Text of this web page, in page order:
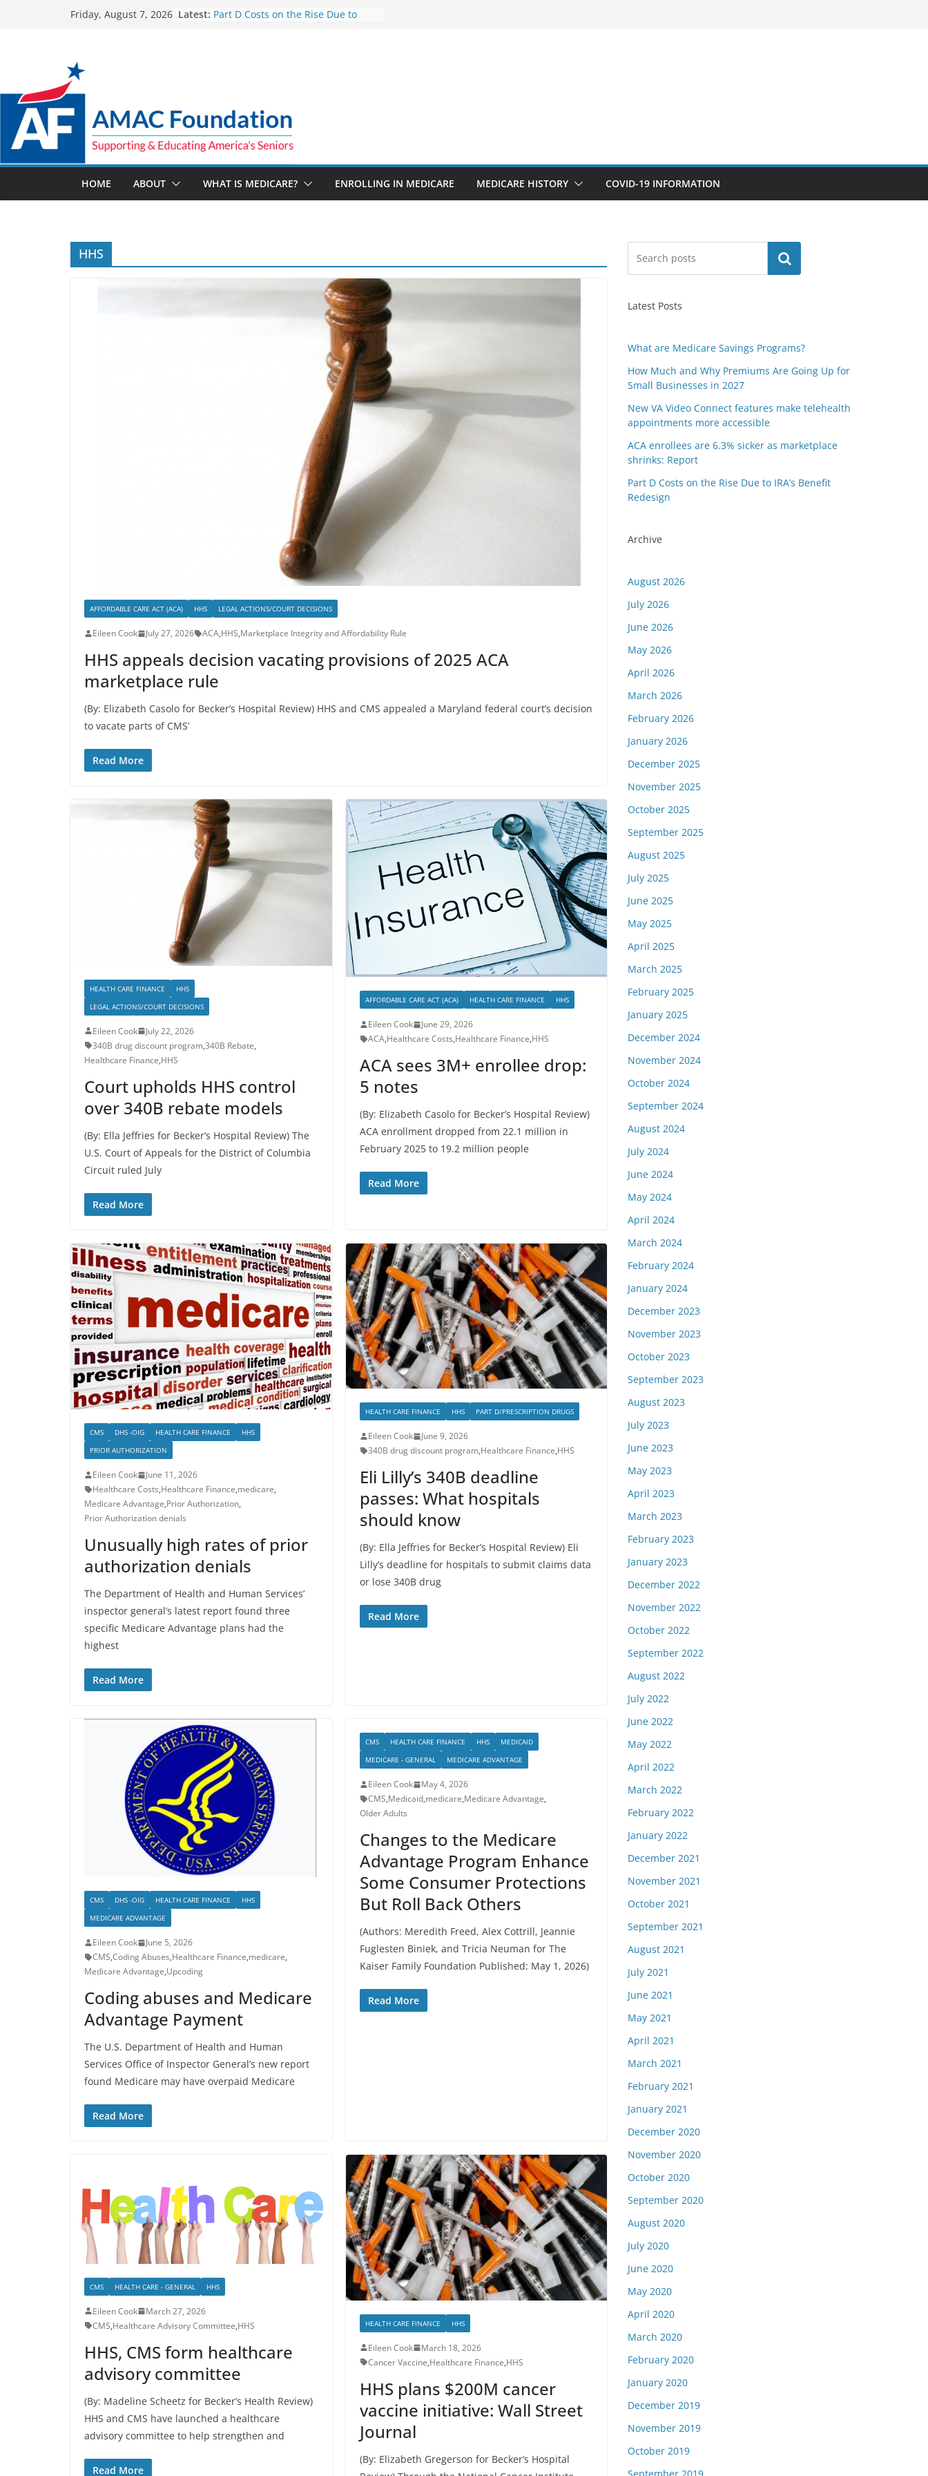
Friday, August 7, 2026 Latest: Part D Costs on the Rise Due to
New VA Video Connect features
make telehealth appointments
more accessible
ACA enrollees are 6.3% sicker as
marketplace shrinks: Report
HOME
ABOUT WHAT IS MEDICARE? ENROLLING IN MEDICARE MEDICARE HISTORY COVID-19 INFORMATION
HHS
AFFORDABLE CARE ACT (ACA) HHS LEGAL ACTIONS/COURT DECISIONS
Eileen Cook July 27, 2026 ACA,HHS,Marketplace Integrity and Affordability Rule
HHS appeals decision vacating provisions of 2025 ACA
marketplace rule
(By: Elizabeth Casolo for Becker’s Hospital Review) HHS and CMS appealed a Maryland federal court’s decision
to vacate parts of CMS’
Read More
HEALTH CARE FINANCE
HHS
LEGAL ACTIONS/COURT DECISIONS
Eileen Cook
July 22, 2026
340B drug discount program,340B Rebate,
Healthcare Finance,HHS
Court upholds HHS control
over 340B rebate models
(By: Ella Jeffries for Becker’s Hospital Review) The
U.S. Court of Appeals for the District of Columbia
Circuit ruled July
Read More
AFFORDABLE CARE ACT (ACA) HEALTH CARE FINANCE HHS
Eileen Cook
June 29, 2026
ACA,Healthcare Costs,Healthcare Finance,HHS
ACA sees 3M+ enrollee drop:
5 notes
(By: Elizabeth Casolo for Becker’s Hospital Review)
ACA enrollment dropped from 22.1 million in
February 2025 to 19.2 million people
Read More
CMS DHS -OIG HEALTH CARE FINANCE
HHS
PRIOR AUTHORIZATION
Eileen Cook
June 11, 2026
Healthcare Costs,Healthcare Finance,medicare,
Medicare Advantage,Prior Authorization,
Prior Authorization denials
Unusually high rates of prior
authorization denials
The Department of Health and Human Services’
inspector general’s latest report found three
specific Medicare Advantage plans had the
highest
Read More
HEALTH CARE FINANCE HHS PART D/PRESCRIPTION DRUGS
Eileen Cook
June 9, 2026
340B drug discount program,Healthcare Finance,HHS
Eli Lilly’s 340B deadline
passes: What hospitals
should know
(By: Ella Jeffries for Becker’s Hospital Review) Eli
Lilly’s deadline for hospitals to submit claims data
or lose 340B drug
Read More
CMS DHS -OIG HEALTH CARE FINANCE
HHS
MEDICARE ADVANTAGE
Eileen Cook
June 5, 2026
CMS,Coding Abuses,Healthcare Finance,medicare,
Medicare Advantage,Upcoding
Coding abuses and Medicare
Advantage Payment
The U.S. Department of Health and Human
Services Office of Inspector General’s new report
found Medicare may have overpaid Medicare
Read More
CMS HEALTH CARE FINANCE HHS
MEDICAID
MEDICARE - GENERAL
MEDICARE ADVANTAGE
Eileen Cook
May 4, 2026
CMS,Medicaid,medicare,Medicare Advantage,
Older Adults
Changes to the Medicare
Advantage Program Enhance
Some Consumer Protections
But Roll Back Others
(Authors: Meredith Freed, Alex Cottrill, Jeannie
Fuglesten Biniek, and Tricia Neuman for The
Kaiser Family Foundation Published: May 1, 2026)
Read More
CMS HEALTH CARE - GENERAL HHS
Eileen Cook
March 27, 2026
CMS,Healthcare Advisory Committee,HHS
HHS, CMS form healthcare
advisory committee
(By: Madeline Scheetz for Becker’s Health Review)
HHS and CMS have launched a healthcare
advisory committee to help strengthen and
Read More
HEALTH CARE FINANCE HHS
Eileen Cook
March 18, 2026
Cancer Vaccine,Healthcare Finance,HHS
HHS plans $200M cancer
vaccine initiative: Wall Street
Journal
(By: Elizabeth Gregerson for Becker’s Hospital
Search
Latest Posts
What are Medicare Savings Programs?
How Much and Why Premiums Are Going Up for
Small Businesses in 2027
New VA Video Connect features make telehealth
appointments more accessible
ACA enrollees are 6.3% sicker as marketplace
shrinks: Report
Part D Costs on the Rise Due to IRA’s Benefit
Redesign
Archive
August 2026
July 2026
June 2026
May 2026
April 2026
March 2026
February 2026
January 2026
December 2025
November 2025
October 2025
September 2025
August 2025
July 2025
June 2025
May 2025
April 2025
March 2025
February 2025
January 2025
December 2024
November 2024
October 2024
September 2024
August 2024
July 2024
June 2024
May 2024
April 2024
March 2024
February 2024
January 2024
December 2023
November 2023
October 2023
September 2023
August 2023
July 2023
June 2023
May 2023
April 2023
March 2023
February 2023
January 2023
December 2022
November 2022
October 2022
September 2022
August 2022
July 2022
June 2022
May 2022
April 2022
March 2022
February 2022
January 2022
December 2021
November 2021
October 2021
September 2021
August 2021
July 2021
June 2021
May 2021
April 2021
March 2021
February 2021
January 2021
December 2020
November 2020
October 2020
September 2020
August 2020
July 2020
June 2020
May 2020
April 2020
March 2020
February 2020
January 2020
December 2019
November 2019
October 2019